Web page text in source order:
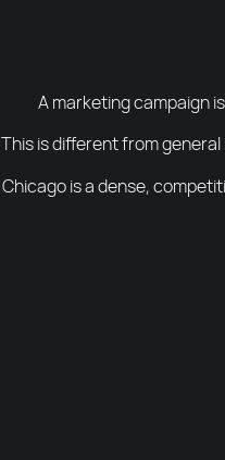
A marketing campaign
This is different from
Chicago is a dense,